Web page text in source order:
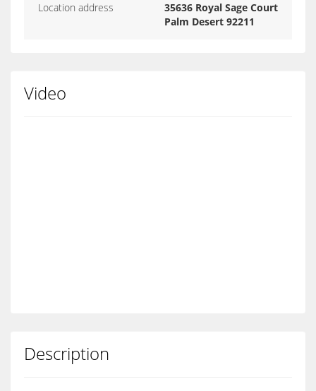
Location address
35636 Royal Sage Court
Palm Desert 92211
Video
Description